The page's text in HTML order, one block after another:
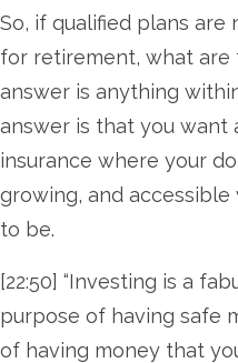
So, if qualified plans
for retirement, what are
answer is anything
answer is that you want
insurance where your
growing, and
to be.
[22:50] “Investing is a
purpose of having safe
of having money that